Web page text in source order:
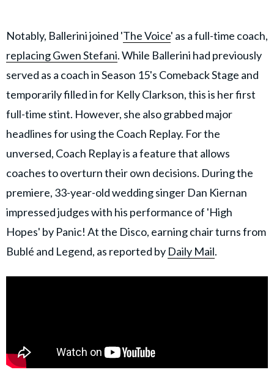
Notably, Ballerini joined 'The Voice' as a full-time coach,
replacing Gwen Stefani. While Ballerini had previously
served as a coach in Season 15's Comeback Stage and
temporarily filled in for Kelly Clarkson, this is her first
full-time stint. However, she also grabbed major
headlines for using the Coach Replay. For the
unversed, Coach Replay is a feature that allows
coaches to overturn their own decisions. During the
premiere, 33-year-old wedding singer Dan Kiernan
impressed judges with his performance of 'High
Hopes' by Panic! At the Disco, earning chair turns from
Bublé and Legend, as reported by Daily Mail.